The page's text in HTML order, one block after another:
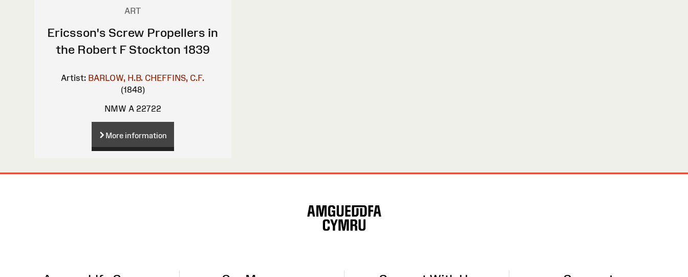
ART
Ericsson's Screw Propellers in
the Robert F Stockton 1839
Artist: BARLOW, H.B. CHEFFINS, C.F.
(1848)
NMW A 22722
More information